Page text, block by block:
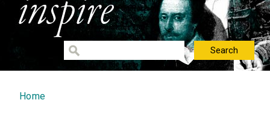
You are here
Home